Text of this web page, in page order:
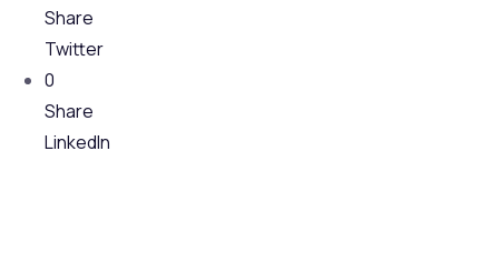
Share
Twitter
0
Share
LinkedIn